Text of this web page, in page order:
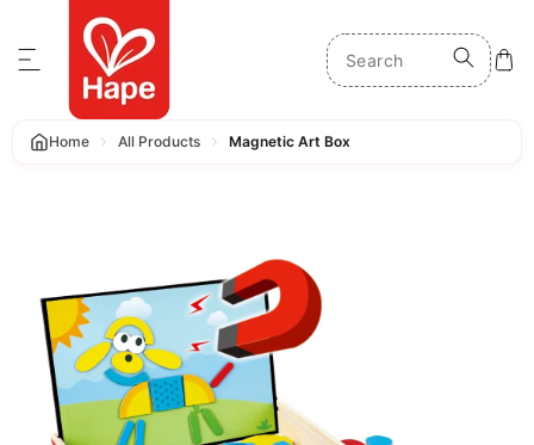
to content
Home All Products Magnetic Art Box